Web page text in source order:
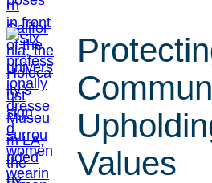
Values